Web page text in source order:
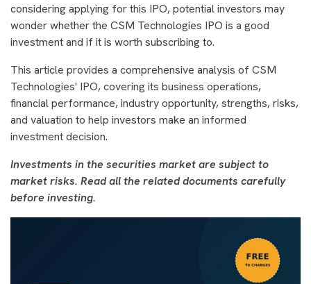
considering applying for this IPO, potential investors may
wonder whether the CSM Technologies IPO is a good
investment and if it is worth subscribing to.
This article provides a comprehensive analysis of CSM
Technologies' IPO, covering its business operations,
financial performance, industry opportunity, strengths, risks,
and valuation to help investors make an informed
investment decision.
Investments in the securities market are subject to
market risks. Read all the related documents carefully
before investing.